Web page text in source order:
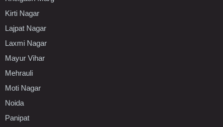
Kirti Nagar
Lajpat Nagar
Laxmi Nagar
Mayur Vihar
Mehrauli
Moti Nagar
Noida
Panipat